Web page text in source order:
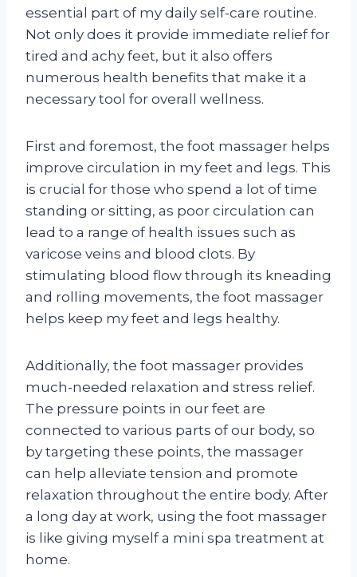
essential part of my daily self-care routine.
Not only does it provide immediate relief for
tired and achy feet, but it also offers
numerous health benefits that make it a
necessary tool for overall wellness.
First and foremost, the foot massager helps
improve circulation in my feet and legs. This
is crucial for those who spend a lot of time
standing or sitting, as poor circulation can
lead to a range of health issues such as
varicose veins and blood clots. By
stimulating blood flow through its kneading
and rolling movements, the foot massager
helps keep my feet and legs healthy.
Additionally, the foot massager provides
much-needed relaxation and stress relief.
The pressure points in our feet are
connected to various parts of our body, so
by targeting these points, the massager
can help alleviate tension and promote
relaxation throughout the entire body. After
a long day at work, using the foot massager
is like giving myself a mini spa treatment at
home.